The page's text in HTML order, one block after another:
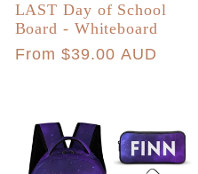
LAST Day of School
Board - Whiteboard
Regular
From $39.00 AUD